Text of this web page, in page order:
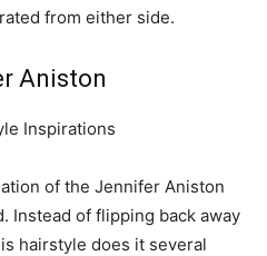
from either side.
Aniston
of the Jennifer Aniston
Instead of flipping back away
hairstyle does it several